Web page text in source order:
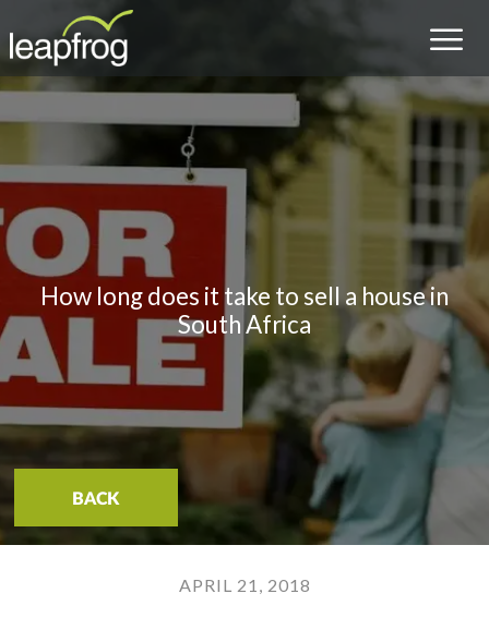
How long does it take to sell a house in
South Africa
BACK
APRIL 21, 2018